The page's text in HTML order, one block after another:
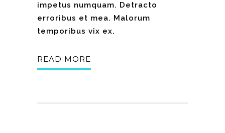
impetus numquam. Detracto
erroribus et mea. Malorum
temporibus vix ex.
READ MORE